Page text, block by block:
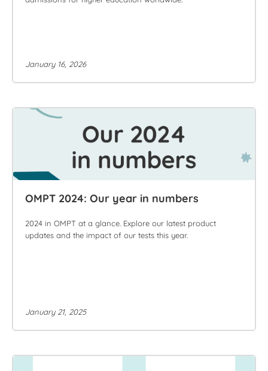
January 16, 2026
OMPT 2024: Our year in numbers
2024 in OMPT at a glance. Explore our latest product
updates and the impact of our tests this year.
January 21, 2025